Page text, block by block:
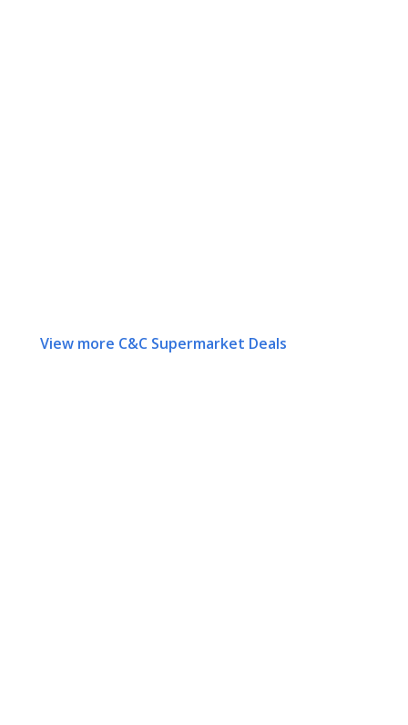
View more C&C Supermarket Deals